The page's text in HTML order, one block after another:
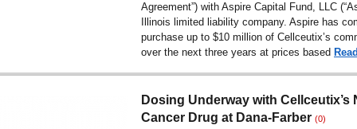
Agreement”) with Aspire Capital Fund, LLC
Illinois limited liability company. Aspire has
purchase up to $10 million of Cellceutix’s
over the next three years at prices based
Dosing Underway with Cellceutix’s
Cancer Drug at Dana-Farber (0)